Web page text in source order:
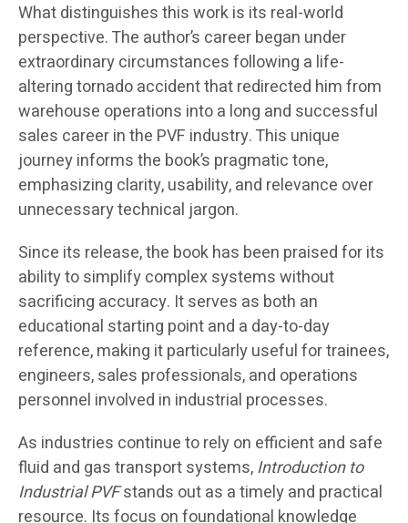
What distinguishes this work is its real-world
perspective. The author’s career began under
extraordinary circumstances following a life-
altering tornado accident that redirected him from
warehouse operations into a long and successful
sales career in the PVF industry. This unique
journey informs the book’s pragmatic tone,
emphasizing clarity, usability, and relevance over
unnecessary technical jargon.
Since its release, the book has been praised for its
ability to simplify complex systems without
sacrificing accuracy. It serves as both an
educational starting point and a day-to-day
reference, making it particularly useful for trainees,
engineers, sales professionals, and operations
personnel involved in industrial processes.
As industries continue to rely on efficient and safe
fluid and gas transport systems,Introduction to
Industrial PVFstands out as a timely and practical
resource. Its focus on foundational knowledge